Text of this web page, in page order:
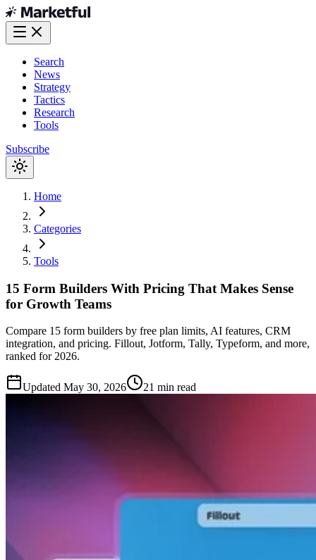
Search
News
Strategy
Tactics
Research
Tools
Subscribe
Home
Categories
Tools
15 Form Builders With Pricing That Makes Sense
for Growth Teams
Compare 15 form builders by free plan limits, AI features, CRM
integration, and pricing. Fillout, Jotform, Tally, Typeform, and more,
ranked for 2026.
Updated May 30, 2026 21 min read